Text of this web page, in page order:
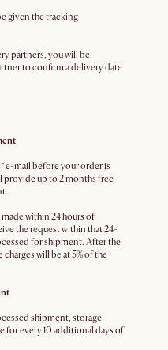
given the tracking
partners, you will be
to confirm a delivery date
e-mail before your order is
provide up to 2 months free
within 24 hours of
the request within that 24-
for shipment. After the
will be at 5% of the
shipment, storage
for every 10 additional days of